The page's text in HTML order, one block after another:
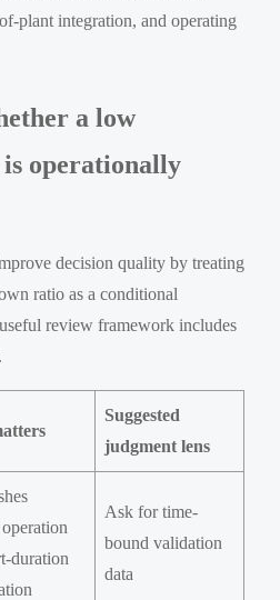
plant integration, and operating
a low
operationally
decision quality by treating
ratio as a conditional
review framework includes
Suggested
judgment lens
duration
Ask for time-
bound validation
data